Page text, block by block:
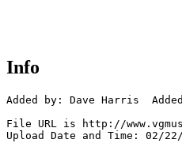
Info
Added by: Dave Harris
File URL is http://
Upload Date and Time: 02/